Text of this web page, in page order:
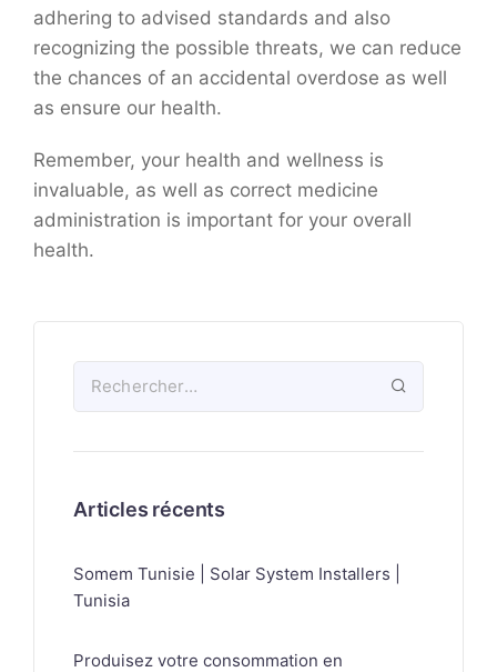
adhering to advised standards and also
recognizing the possible threats, we can reduce
the chances of an accidental overdose as well
as ensure our health.
Remember, your health and wellness is
invaluable, as well as correct medicine
administration is important for your overall
health.
Articles récents
Somem Tunisie | Solar System Installers |
Tunisia
Produisez votre consommation en